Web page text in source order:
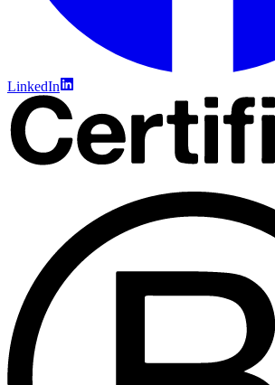
LinkedIn